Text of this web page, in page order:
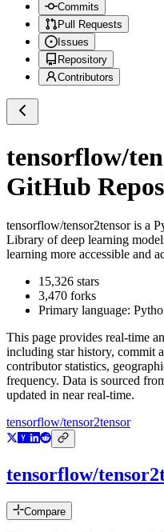
Commits
Pull Requests
Issues
Repository
Contributors
tensorflow/
GitHub
tensorflow/tensor2tensoris a
Library of deep learning
learning more accessible and
15,326 stars
3,470 forks
Primary language:
This page provides real-time
including star history, commit
contributor statistics,
frequency. Data is sourced
updated in near real-time.
tensorflow/tensor2tensor
tensorflow/
Compare